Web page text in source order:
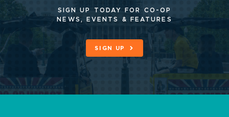
SIGN UP TODAY FOR CO-OP
NEWS, EVENTS & FEATURES
SIGN UP